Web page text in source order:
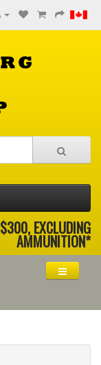
EXCLUDING
AMMUNITION*